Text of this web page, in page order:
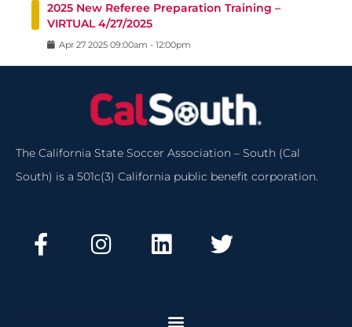
2025 New Referee Preparation Training –
VIRTUAL 4/27/2025
Apr 27 2025 09:00am - 12:00pm
The California State Soccer Association – South (Cal
South) is a 501c(3) California public benefit corporation.